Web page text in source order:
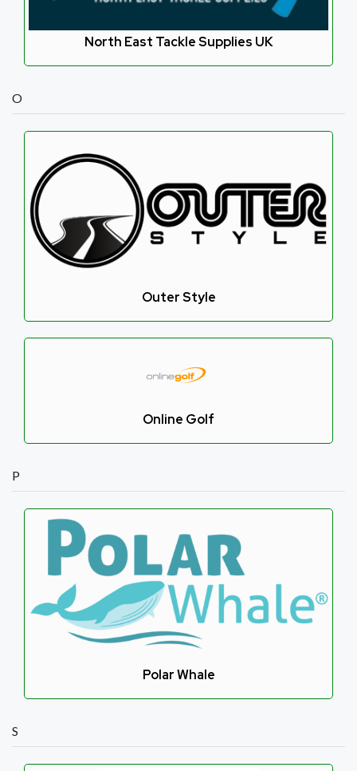
North East Tackle Supplies UK
O
Outer Style
Online Golf
P
Polar Whale
S